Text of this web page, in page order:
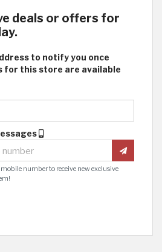
deals or offers for
to notify you once
for this store are available
number to receive new exclusive